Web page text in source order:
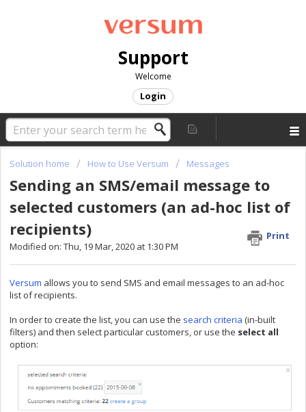
Support
Welcome
Login
Solution home How to Use Versum Messages
Sending an SMS/email message to
selected customers (an ad-hoc list of
recipients)
Print
Modified on: Thu, 19 Mar, 2020 at 1:30 PM
Versum allows you to send SMS and email messages to an ad-hoc
list of recipients.
In order to create the list, you can use the search criteria (in-built
filters) and then select particular customers, or use the select all
option: